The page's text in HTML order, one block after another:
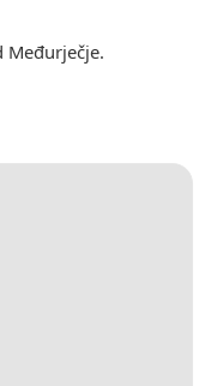
Međurječje.